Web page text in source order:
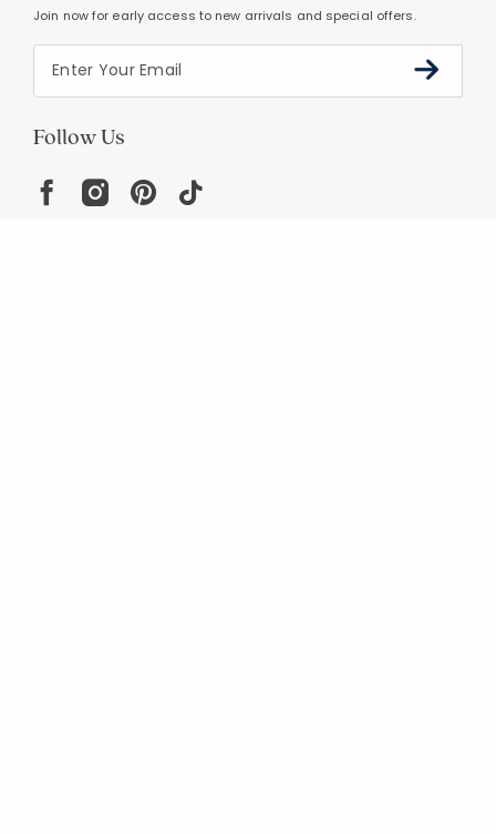
Join now for early access to new arrivals and special offers.
Follow Us